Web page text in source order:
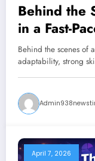
Behind the
in a Fast-
Behind the scenes of
adaptability, strong
April 7, 2026